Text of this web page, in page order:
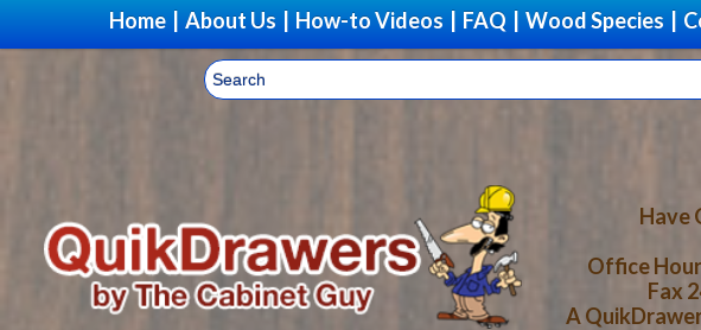
Home About Us How-to Videos FAQ Wood Species
Have
Office
Fax
A